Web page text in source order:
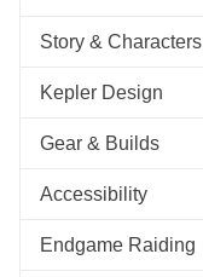
Story & Characters
Kepler Design
Gear & Builds
Accessibility
Endgame Raiding